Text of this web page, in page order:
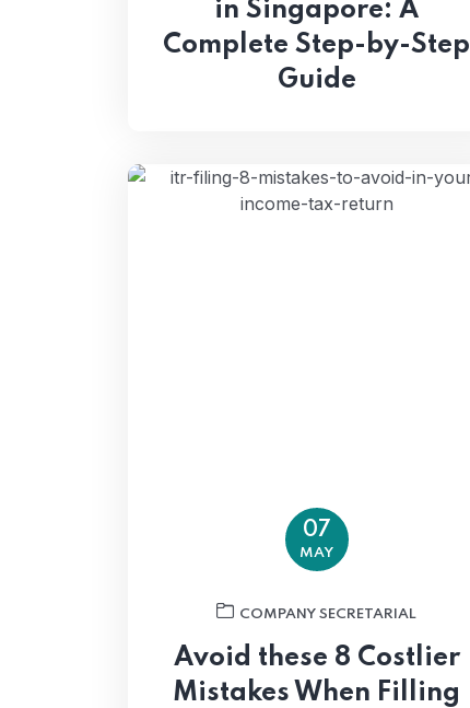
in Singapore: A
Complete Step-by-Step
Guide
07
MAY
COMPANY SECRETARIAL
Avoid these 8 Costlier
Mistakes When Filling